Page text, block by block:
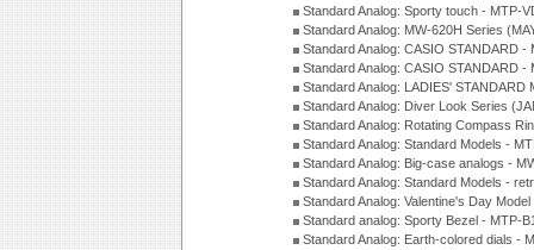
Standard Analog: Sporty touch - MTP-
Standard Analog: MW-620H Series
Standard Analog: CASIO STANDARD
Standard Analog: CASIO STANDARD
Standard Analog: LADIES'
Standard Analog: Diver Look Series
Standard Analog: Rotating Compass
Standard Analog: Standard Models -
Standard Analog: Big-case analogs -
Standard Analog: Standard Models -
Standard Analog: Valentine's Day
Standard analog: Sporty Bezel - MTP-
Standard Analog: Earth-colored dials -